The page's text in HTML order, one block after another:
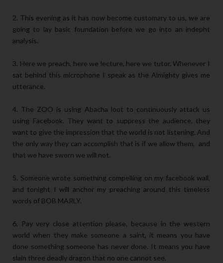
2. This evening as it has now become customary to us, we are
going to lay basic foundation before we go into an indepht
analysis.
3. Here we preach, here we lecture, here we tutor. Whenever I
sat behind this microphone I speak as the Almighty gives me
utterance.
4. The ZOO is using Abacha loot to continuously attack us
using Facebook. They want to suppress the audience, they
want to give the impression that the world is not listening. And
the only way they can accomplish that is if we allow them, and
that we have sworn we will not.
5. Someone wrote something compelling on my facebook wall,
and tonight I will anchor my preaching around this timeless
words of BOB MARLY.
6. Pay very close attention please, because in the western
world when they make someone a saint, it means you have
done something someone has never done. It means you have
slain three deadly dragon that no one cannot see.